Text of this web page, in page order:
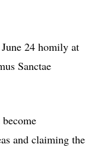
24 homily at
Sanctae
and claiming the